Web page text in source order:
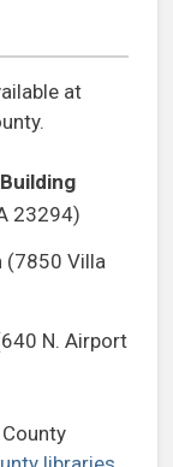
at
23294)
(7850 Villa
N. Airport